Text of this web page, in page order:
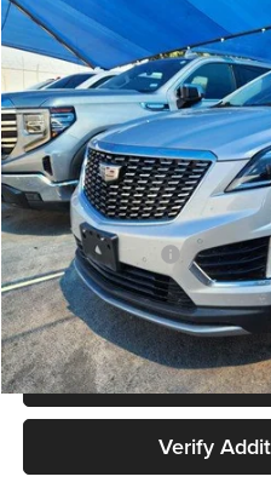
Used 2020Cadillac XT5
Special Offer
James Wood Buick GMC
VIN:1GYKNDRS9LZ108360Stock:
79,875 mi
JAMES
Retail Price
Documentation Fee
Sale Price
Call
Verify
Compare Vehicle